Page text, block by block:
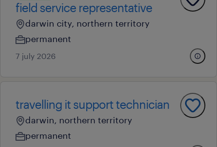
field service representative
darwin city, northern territory
permanent
7 july 2026
travelling it support technician
darwin, northern territory
permanent